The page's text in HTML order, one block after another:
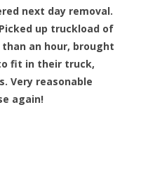
next day removal.
up truckload of
an hour, brought
fit in their truck,
Very reasonable
again!